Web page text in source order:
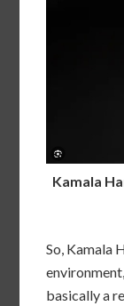
Kamala
So, Kamala
basically a